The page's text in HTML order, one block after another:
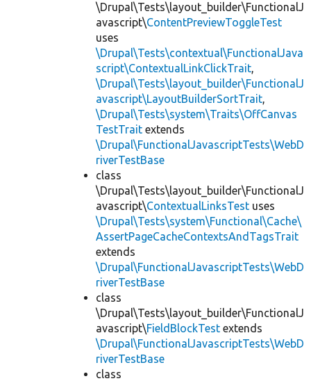
\Drupal\Tests\layout_builder\FunctionalJ
avascript\ContentPreviewToggleTest
uses
\Drupal\Tests\contextual\FunctionalJava
script\ContextualLinkClickTrait,
\Drupal\Tests\layout_builder\FunctionalJ
avascript\LayoutBuilderSortTrait,
\Drupal\Tests\system\Traits\OffCanvas
TestTrait extends
\Drupal\FunctionalJavascriptTests\WebD
riverTestBase
class
\Drupal\Tests\layout_builder\FunctionalJ
avascript\ContextualLinksTest uses
\Drupal\Tests\system\Functional\Cache\
AssertPageCacheContextsAndTagsTrait
extends
\Drupal\FunctionalJavascriptTests\WebD
riverTestBase
class
\Drupal\Tests\layout_builder\FunctionalJ
avascript\FieldBlockTest extends
\Drupal\FunctionalJavascriptTests\WebD
riverTestBase
class